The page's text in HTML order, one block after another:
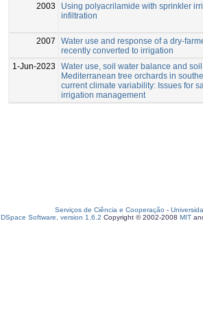
2003
Using polyacrilamide with sprinkler
infiltration
2007
Water use and response of a dry-
recently converted to irrigation
1-Jun-2023
Water use, soil water balance and
Mediterranean tree orchards in
current climate variability: Issues for
irrigation management
Serviços de Ciência e Cooperação -
DSpace Software, version 1.6.2 Copyright © 2002-2008 MIT